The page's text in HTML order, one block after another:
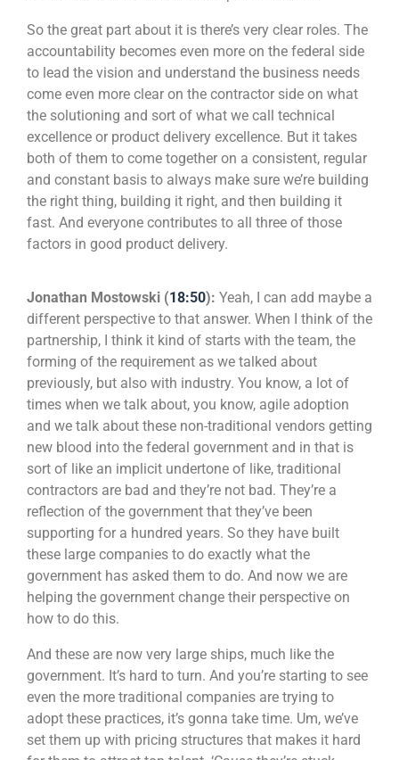
So the great part about it is there’s very clear roles. The
accountability becomes even more on the federal side
to lead the vision and understand the business needs
come even more clear on the contractor side on what
the solutioning and sort of what we call technical
excellence or product delivery excellence. But it takes
both of them to come together on a consistent, regular
and constant basis to always make sure we’re building
the right thing, building it right, and then building it
fast. And everyone contributes to all three of those
factors in good product delivery.
Jonathan Mostowski (18:50): Yeah, I can add maybe a
different perspective to that answer. When I think of the
partnership, I think it kind of starts with the team, the
forming of the requirement as we talked about
previously, but also with industry. You know, a lot of
times when we talk about, you know, agile adoption
and we talk about these non-traditional vendors getting
new blood into the federal government and in that is
sort of like an implicit undertone of like, traditional
contractors are bad and they’re not bad. They’re a
reflection of the government that they’ve been
supporting for a hundred years. So they have built
these large companies to do exactly what the
government has asked them to do. And now we are
helping the government change their perspective on
how to do this.
And these are now very large ships, much like the
government. It’s hard to turn. And you’re starting to see
even the more traditional companies are trying to
adopt these practices, it’s gonna take time. Um, we’ve
set them up with pricing structures that makes it hard